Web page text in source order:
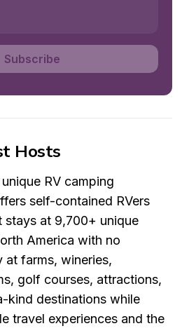
Subscribe
Hosts
RV camping
self-contained RVers
stays at 9,700+ unique
America with no
at farms, wineries,
golf courses, attractions,
kind destinations while
travel experiences and the